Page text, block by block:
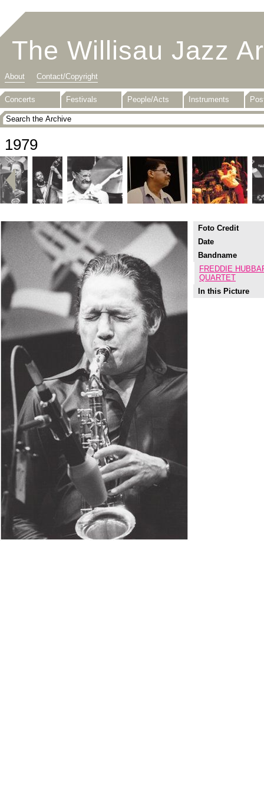
The Willisau Jazz
About Contact/Copyright
Concerts Festivals People/Acts Instruments
1979
Foto Credit
Date
Bandname
FREDDIE
QUARTET
In this Picture